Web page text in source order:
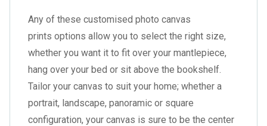
Any of these customised photo canvas
prints options allow you to select the right size,
whether you want it to fit over your mantlepiece,
hang over your bed or sit above the bookshelf.
Tailor your canvas to suit your home; whether a
portrait, landscape, panoramic or square
configuration, your canvas is sure to be the center